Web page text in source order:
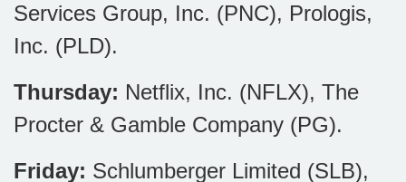
Services Group, Inc. (PNC), Prologis,
Inc. (PLD).
Thursday: Netflix, Inc. (NFLX), The
Procter & Gamble Company (PG).
Friday: Schlumberger Limited (SLB),